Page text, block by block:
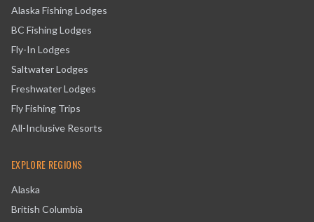
Alaska Fishing Lodges
BC Fishing Lodges
Fly-In Lodges
Saltwater Lodges
Freshwater Lodges
Fly Fishing Trips
All-Inclusive Resorts
EXPLORE REGIONS
Alaska
British Columbia